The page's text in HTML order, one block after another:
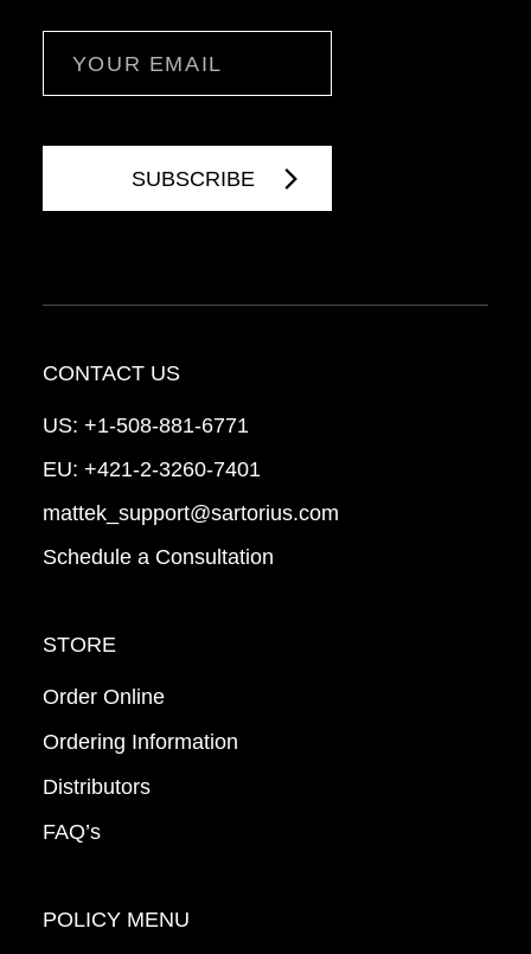
CONTACT US
US: +1-508-881-6771
EU: +421-2-3260-7401
mattek_support@sartorius.com
Schedule a Consultation
STORE
Order Online
Ordering Information
Distributors
FAQ’s
POLICY MENU